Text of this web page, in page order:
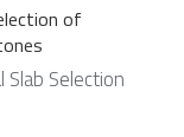
Slab Selection